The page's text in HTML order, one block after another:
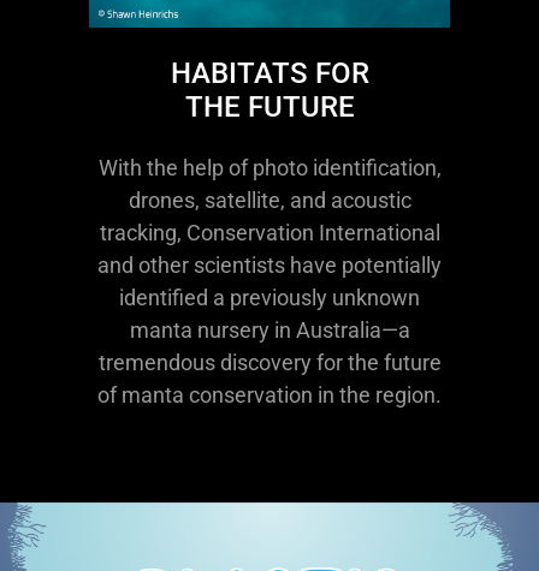
HABITATS FOR
THE FUTURE
With the help of photo identification,
drones, satellite, and acoustic
tracking, Conservation International
and other scientists have potentially
identified a previously unknown
manta nursery in Australia—a
tremendous discovery for the future
of manta conservation in the region.